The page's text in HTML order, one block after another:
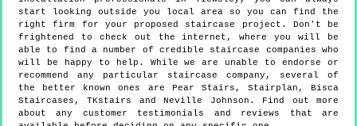
start looking outside you local area so you can find the
right firm for your proposed staircase project. Don't be
frightened to check out the internet, where you will be
able to find a number of credible staircase companies who
will be happy to help. While we are unable to endorse or
recommend any particular staircase company, several of
the better known ones are Pear Stairs, Stairplan, Bisca
Staircases, TKstairs and Neville Johnson. Find out more
about any customer testimonials and reviews that are